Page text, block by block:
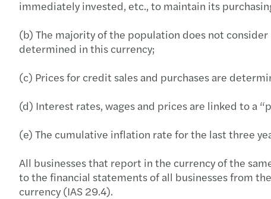
immediately invested, etc., to maintain its
(b) The majority of the population does not
determined in this currency;
(c) Prices for credit sales and purchases are
(d) Interest rates, wages and prices are linked to a
(e) The cumulative inflation rate for the last three
All businesses that report in the currency of the
to the financial statements of all businesses from
currency (IAS 29.4).